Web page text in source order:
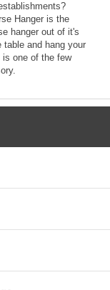
Hanger is the
hanger out of it's
and hang your
one of the few